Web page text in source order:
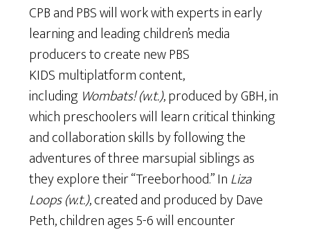
CPB and PBS will work with experts in early
learning and leading children’s media
producers to create new PBS
KIDS multiplatform content,
including Wombats! (w.t.), produced by GBH, in
which preschoolers will learn critical thinking
and collaboration skills by following the
adventures of three marsupial siblings as
they explore their “Treeborhood.” InLiza
Loops (w.t.), created and produced by Dave
Peth, children ages 5-6 will encounter